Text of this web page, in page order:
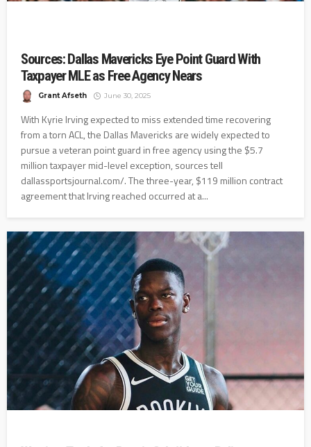
Sources: Dallas Mavericks Eye Point Guard With
Taxpayer MLE as Free Agency Nears
Grant Afseth June 30, 2025
With Kyrie Irving expected to miss extended time recovering
from a torn ACL, the Dallas Mavericks are widely expected to
pursue a veteran point guard in free agency using the $5.7
million taxpayer mid-level exception, sources tell
dallassportsjournal.com/. The three-year, $119 million contract
agreement that Irving reached occurred at a...